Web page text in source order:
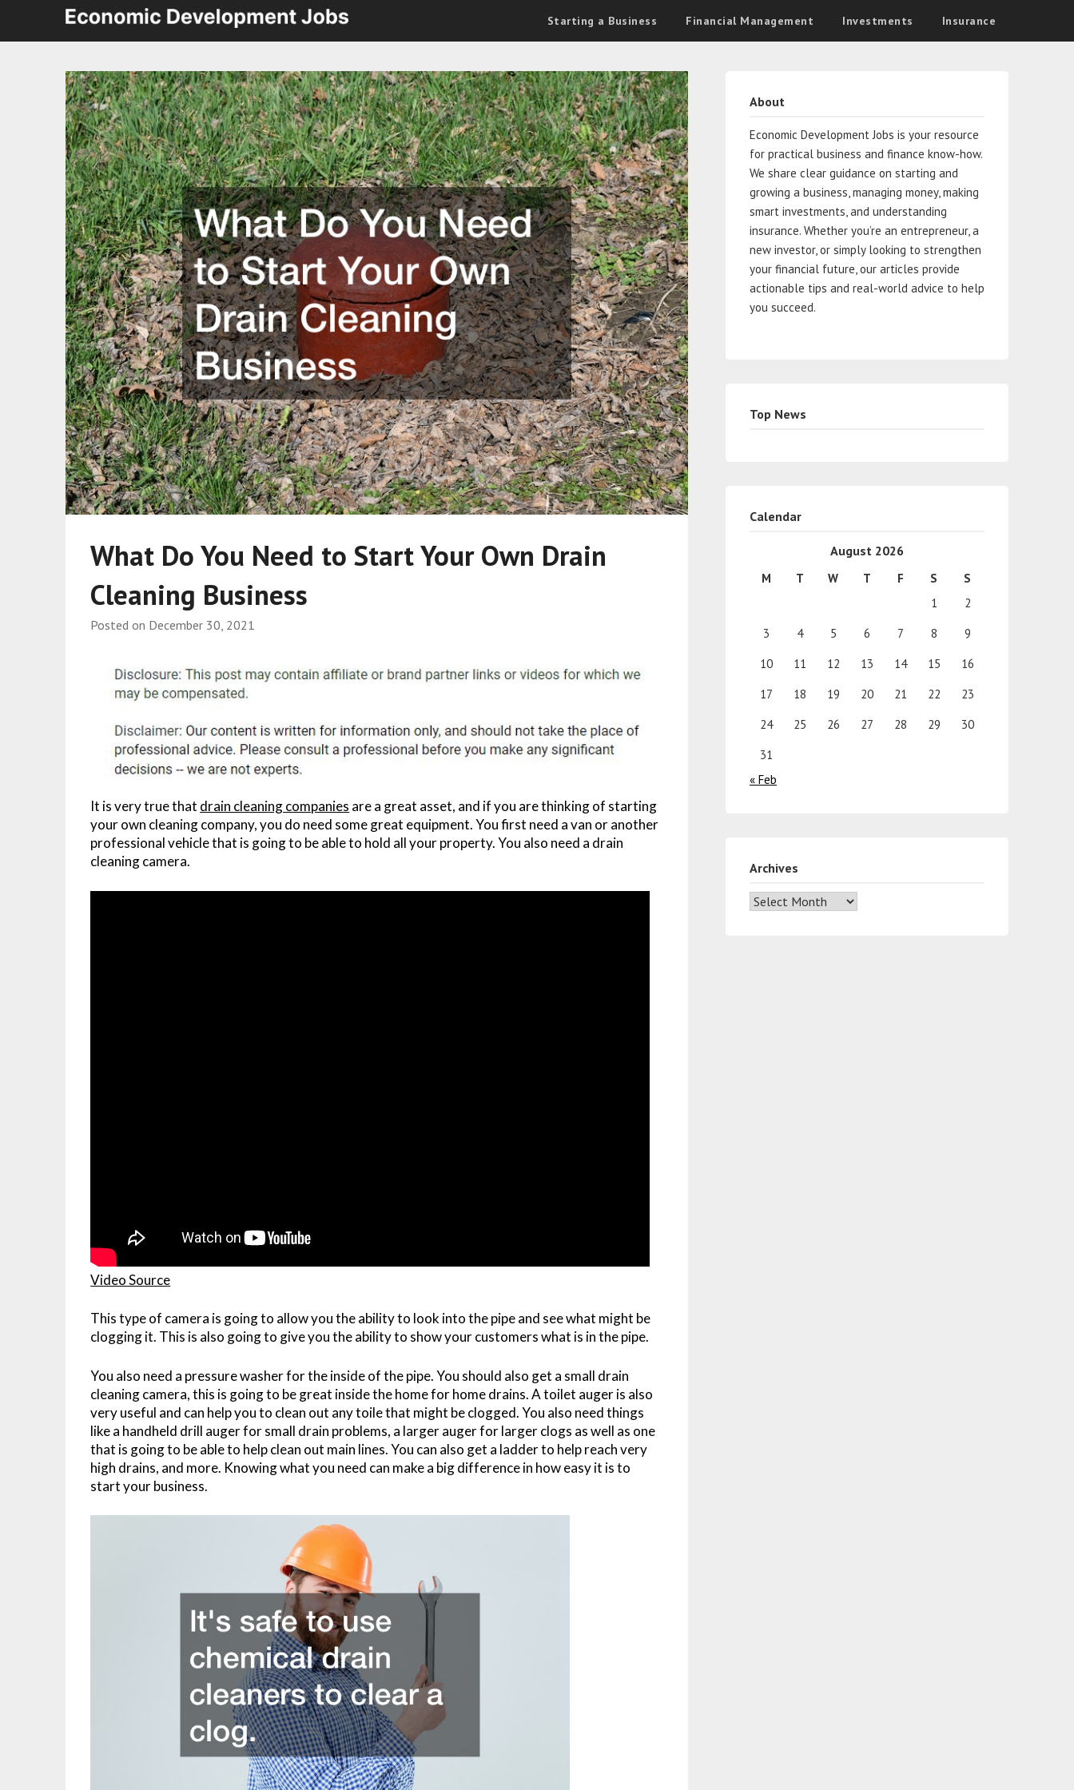
Starting a Business Financial Management Investments Insurance
What Do You Need to Start Your Own Drain
Cleaning Business
Posted on December 30, 2021
It is very true that drain cleaning companies are a great asset, and if you are thinking of starting
your own cleaning company, you do need some great equipment. You first need a van or another
professional vehicle that is going to be able to hold all your property. You also need a drain
cleaning camera.
Video Source
This type of camera is going to allow you the ability to look into the pipe and see what might be
clogging it. This is also going to give you the ability to show your customers what is in the pipe.
You also need a pressure washer for the inside of the pipe. You should also get a small drain
cleaning camera, this is going to be great inside the home for home drains. A toilet auger is also
very useful and can help you to clean out any toile that might be clogged. You also need things
like a handheld drill auger for small drain problems, a larger auger for larger clogs as well as one
that is going to be able to help clean out main lines. You can also get a ladder to help reach very
high drains, and more. Knowing what you need can make a big difference in how easy it is to
start your business.
About
Economic Development Jobs is your resource
for practical business and finance know-how.
We share clear guidance on starting and
growing a business, managing money, making
smart investments, and understanding
insurance. Whether you’re an entrepreneur, a
new investor, or simply looking to strengthen
your financial future, our articles provide
actionable tips and real-world advice to help
you succeed.
Top News
Calendar
August 2026
M T W T F S
S
1
2
3
4 5 6 7 8
9
10
11 12 13 14 15
16
17
18 19 20 21 22
23
24
25 26 27 28 29
30
31
« Feb
Archives